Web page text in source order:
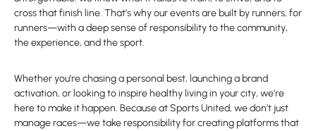
cross that finish line. That’s why our events are built by runners, for
runners—with a deep sense of responsibility to the community,
the experience, and the sport.
Whether you’re chasing a personal best, launching a brand
activation, or looking to inspire healthy living in your city, we’re
here to make it happen. Because at Sports United, we don’t just
manage races—we take responsibility for creating platforms that